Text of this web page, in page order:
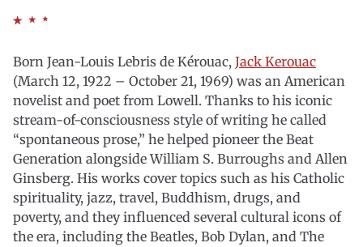
Born Jean-Louis Lebris de Kérouac, Jack Kerouac
(March 12, 1922 – October 21, 1969) was an American
novelist and poet from Lowell. Thanks to his iconic
stream-of-consciousness style of writing he called
“spontaneous prose,” he helped pioneer the Beat
Generation alongside William S. Burroughs and Allen
Ginsberg. His works cover topics such as his Catholic
spirituality, jazz, travel, Buddhism, drugs, and
poverty, and they influenced several cultural icons of
the era, including the Beatles, Bob Dylan, and The